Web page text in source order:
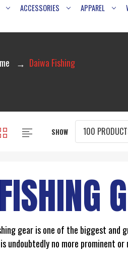
ACCESSORIES APPAREL
Daiwa Fishing
SHOW
gear is one of the biggest
undoubtedly no more prominent